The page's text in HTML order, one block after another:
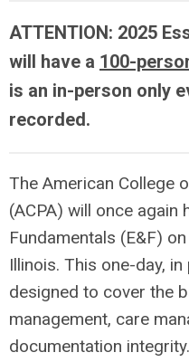
ATTENTION: 2025
will have a 100-
is an in-person only
recorded.
The American College
(ACPA) will once again
Fundamentals (E&F)
Illinois. This one-day,
designed to cover the
management, care
documentation